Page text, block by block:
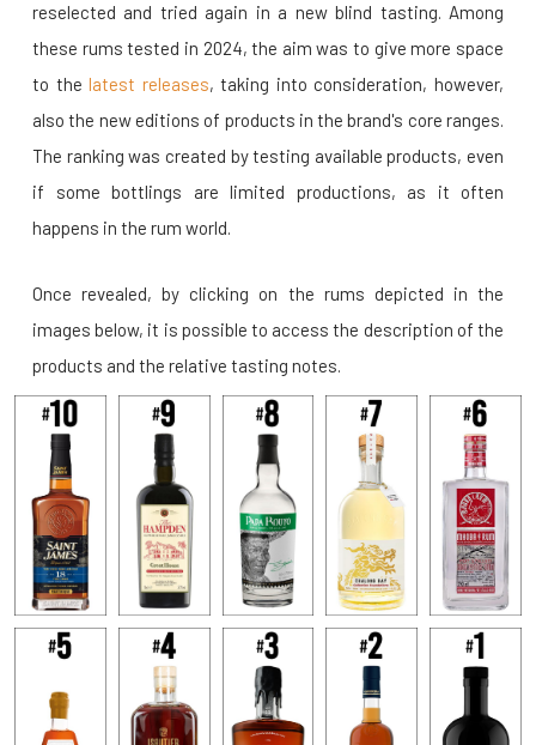
reselected and tried again in a new blind tasting. Among
these rums tested in 2024, the aim was to give more space
to thelatest releases, taking into consideration, however,
also the new editions of products in the brand's core ranges.
The ranking was created by testing available products, even
if some bottlings are limited productions, as it often
happens in the rum world.
Once revealed, by clicking on the rums depicted in the
images below, it is possible to access the description of the
products and the relative tasting notes.